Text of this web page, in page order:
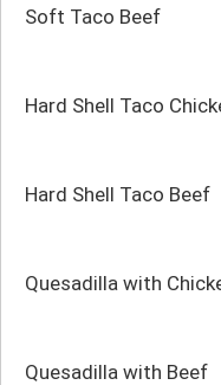
Soft Taco Beef
Hard Shell Taco
Hard Shell Taco Beef
Quesadilla with
Quesadilla with Beef